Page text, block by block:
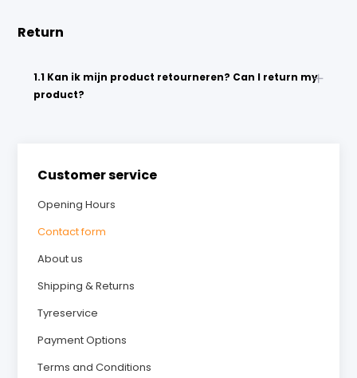
Customer service
Opening Hours
Contact form
About us
Shipping & Returns
Tyreservice
Payment Options
Terms and Conditions
Return
1.1 Kan ik mijn product retourneren? Can I return my
product?